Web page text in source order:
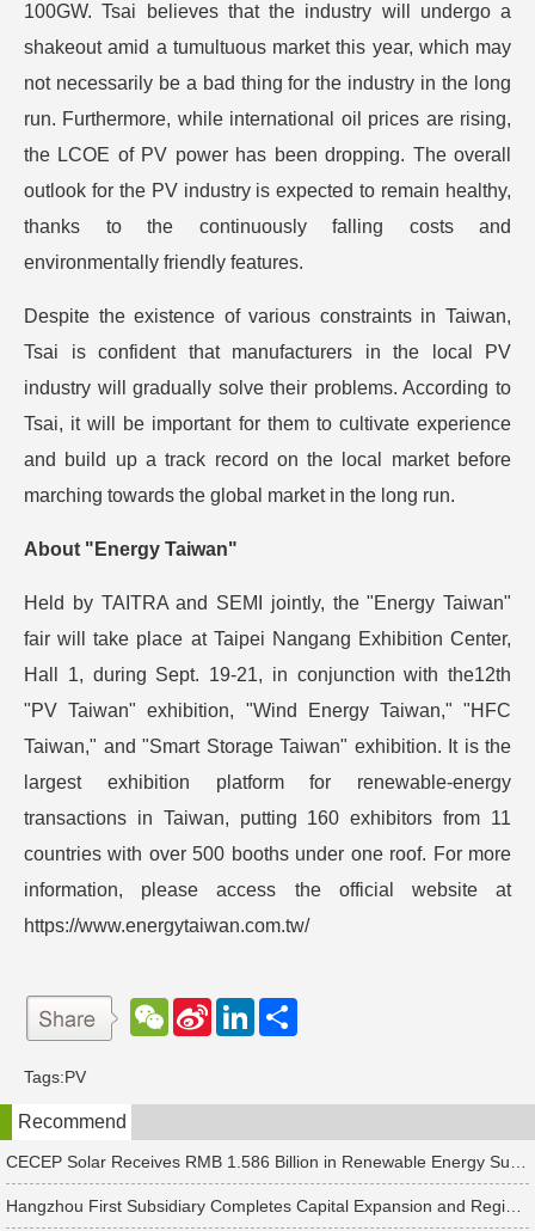
100GW. Tsai believes that the industry will undergo a
shakeout amid a tumultuous market this year, which may
not necessarily be a bad thing for the industry in the long
run. Furthermore, while international oil prices are rising,
the LCOE of PV power has been dropping. The overall
outlook for the PV industry is expected to remain healthy,
thanks to the continuously falling costs and
environmentally friendly features.
Despite the existence of various constraints in Taiwan,
Tsai is confident that manufacturers in the local PV
industry will gradually solve their problems. According to
Tsai, it will be important for them to cultivate experience
and build up a track record on the local market before
marching towards the global market in the long run.
About "Energy Taiwan"
Held by TAITRA and SEMI jointly, the "Energy Taiwan"
fair will take place at Taipei Nangang Exhibition Center,
Hall 1, during Sept. 19-21, in conjunction with the12th
"PV Taiwan" exhibition, "Wind Energy Taiwan," "HFC
Taiwan," and "Smart Storage Taiwan" exhibition. It is the
largest exhibition platform for renewable-energy
transactions in Taiwan, putting 160 exhibitors from 11
countries with over 500 booths under one roof. For more
information, please access the official website at
https://www.energytaiwan.com.tw/
W
e
t
S
e
b
o
L
d
n
Tags:PV
Recommend